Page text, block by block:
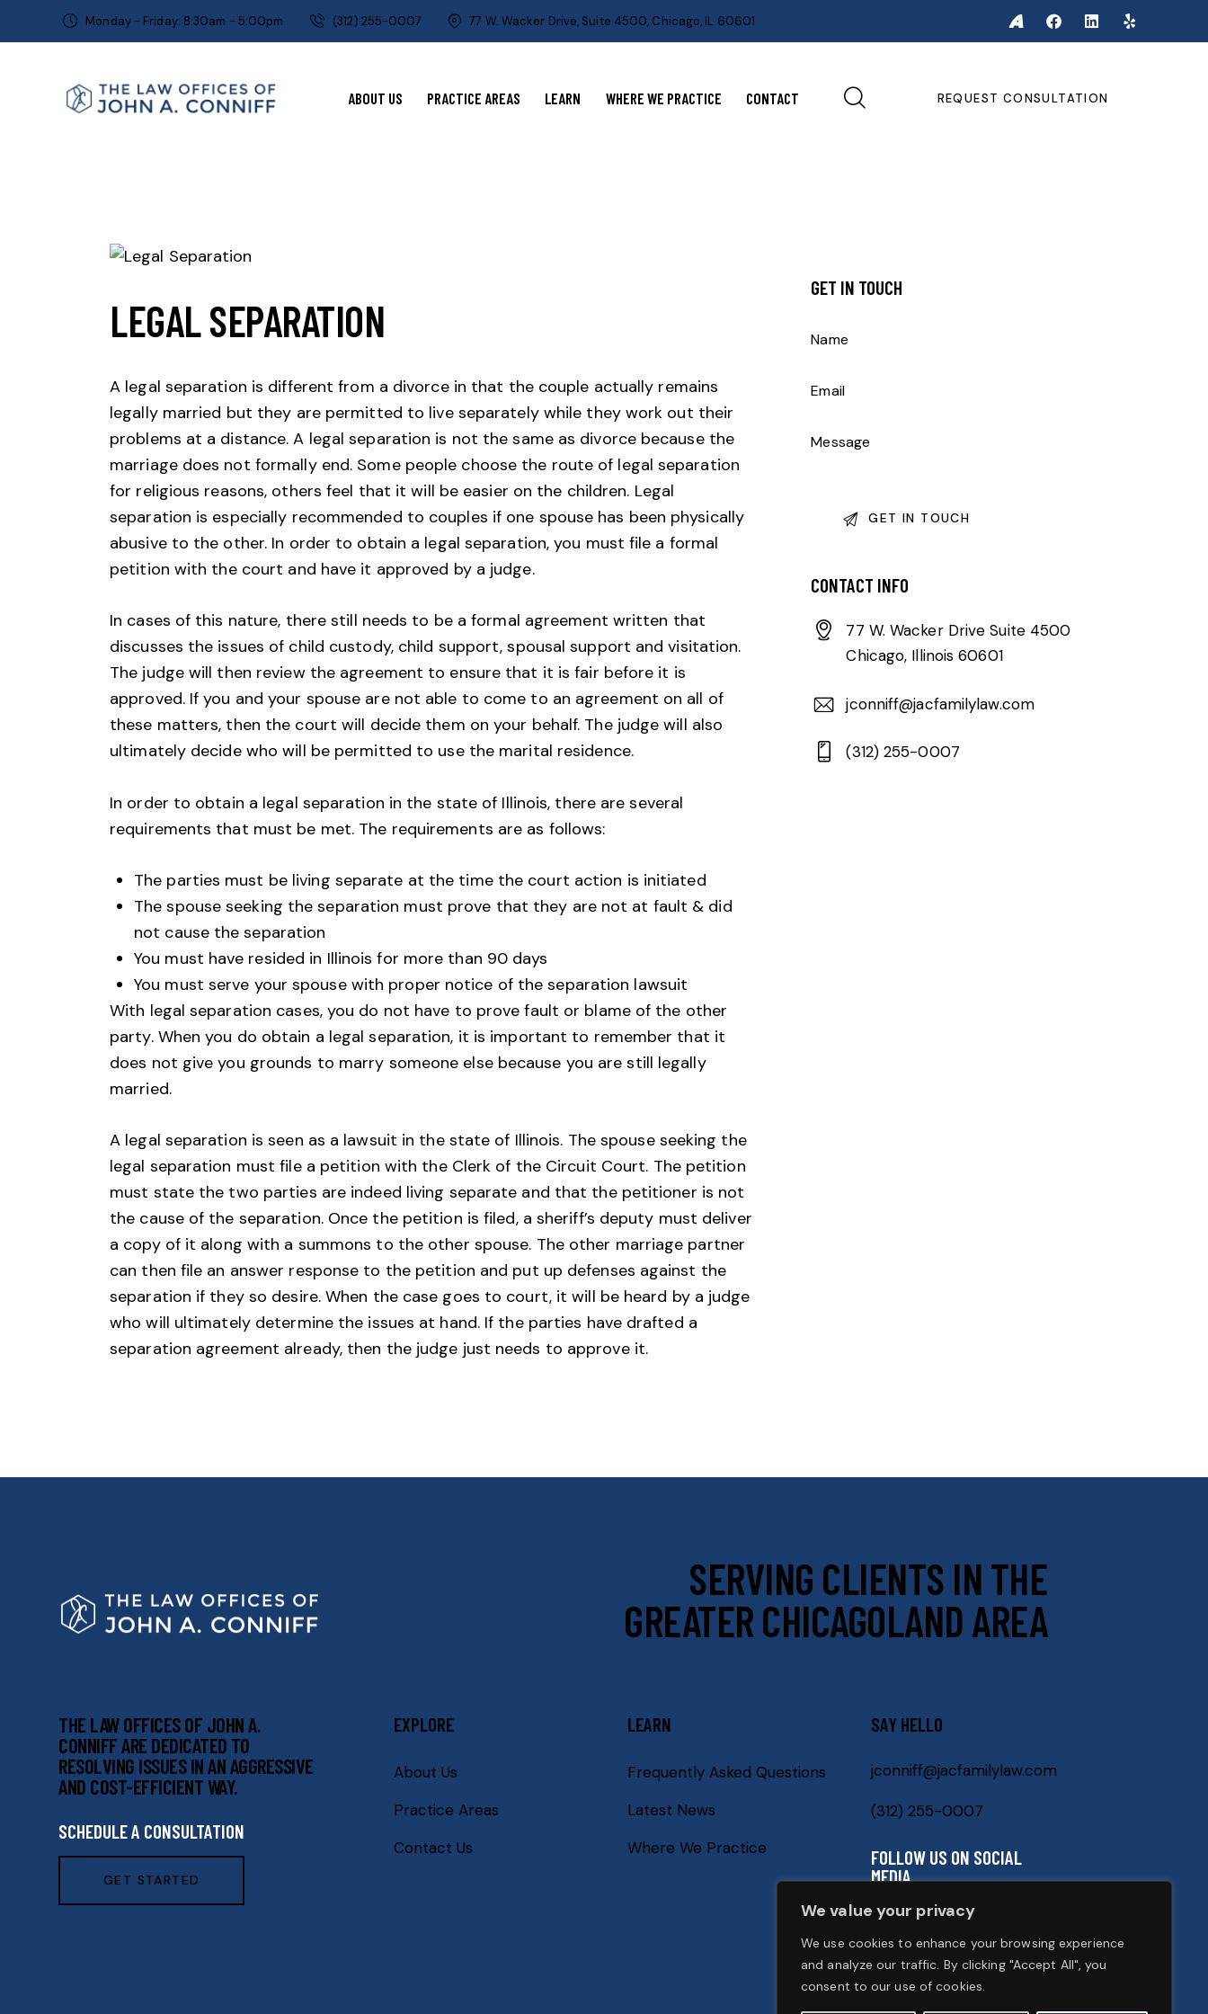
We value your privacy
We use cookies to enhance your browsing experience
and analyze our traffic. By clicking "Accept All", you
consent to our use of cookies.
Monday - Friday: 8:30am - 5:00pm (312) 255-0007 77 W. Wacker Drive, Suite 4500, Chicago, IL 60601
ABOUT US PRACTICE AREAS LEARN WHERE WE PRACTICE CONTACT REQUEST CONSULTATION
LEGAL SEPARATION
A legal separation is different from a divorce in that the couple actually remains
legally married but they are permitted to live separately while they work out their
problems at a distance. A legal separation is not the same as divorce because the
marriage does not formally end. Some people choose the route of legal separation
for religious reasons, others feel that it will be easier on the children. Legal
separation is especially recommended to couples if one spouse has been physically
abusive to the other. In order to obtain a legal separation, you must file a formal
petition with the court and have it approved by a judge.
In cases of this nature, there still needs to be a formal agreement written that
discusses the issues of child custody, child support, spousal support and visitation.
The judge will then review the agreement to ensure that it is fair before it is
approved. If you and your spouse are not able to come to an agreement on all of
these matters, then the court will decide them on your behalf. The judge will also
ultimately decide who will be permitted to use the marital residence.
In order to obtain a legal separation in the state of Illinois, there are several
requirements that must be met. The requirements are as follows:
The parties must be living separate at the time the court action is initiated
The spouse seeking the separation must prove that they are not at fault & did
not cause the separation
You must have resided in Illinois for more than 90 days
You must serve your spouse with proper notice of the separation lawsuit
With legal separation cases, you do not have to prove fault or blame of the other
party. When you do obtain a legal separation, it is important to remember that it
does not give you grounds to marry someone else because you are still legally
married.
A legal separation is seen as a lawsuit in the state of Illinois. The spouse seeking the
legal separation must file a petition with the Clerk of the Circuit Court. The petition
must state the two parties are indeed living separate and that the petitioner is not
the cause of the separation. Once the petition is filed, a sheriff’s deputy must deliver
a copy of it along with a summons to the other spouse. The other marriage partner
can then file an answer response to the petition and put up defenses against the
separation if they so desire. When the case goes to court, it will be heard by a judge
who will ultimately determine the issues at hand. If the parties have drafted a
separation agreement already, then the judge just needs to approve it.
GET IN TOUCH
CONTACT INFO
77 W. Wacker Drive Suite 4500
Chicago, Illinois 60601
jconniff@jacfamilylaw.com
(312) 255-0007
SERVING CLIENTS IN THE
GREATER CHICAGOLAND AREA
THE LAW OFFICES OF JOHN A.
CONNIFF ARE DEDICATED TO
RESOLVING ISSUES IN AN AGGRESSIVE
AND COST-EFFICIENT WAY.
SCHEDULE A CONSULTATION
GET STARTED
EXPLORE
About Us
Practice Areas
Contact Us
LEARN
Frequently Asked Questions
Latest News
Where We Practice
SAY HELLO
jconniff@jacfamilylaw.com
(312) 255-0007
FOLLOW US ON SOCIAL
MEDIA